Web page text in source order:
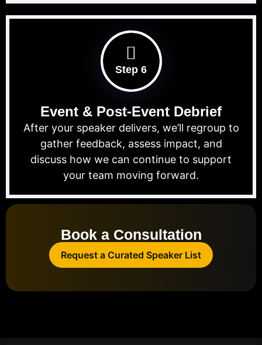
Step 6
Event & Post-Event Debrief
After your speaker delivers, we’ll regroup to
gather feedback, assess impact, and
discuss how we can continue to support
your team moving forward.
Book a Consultation
Request a Curated Speaker List